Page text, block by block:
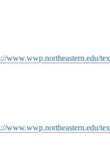
www.wwp.northeastern.edu/
www.wwp.northeastern.edu/